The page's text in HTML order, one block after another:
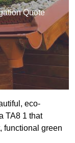
Quote
eco-
TA8 1 that
functional green